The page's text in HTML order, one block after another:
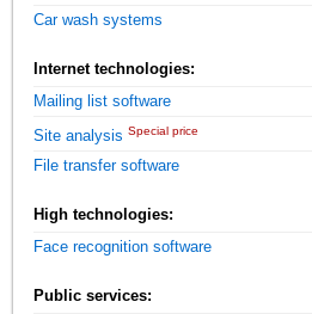
Car wash systems
Internet technologies:
Mailing list software
Site analysis Special price
File transfer software
High technologies:
Face recognition software
Public services: